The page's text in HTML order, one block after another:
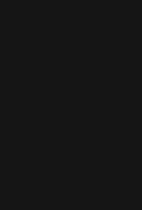
Christmas Party 1: We
this one, and it was an
Saturday, Dec. 13th.
so good, because Lucy
weren’t feeling up to
what we did? We lifted
him and told him that